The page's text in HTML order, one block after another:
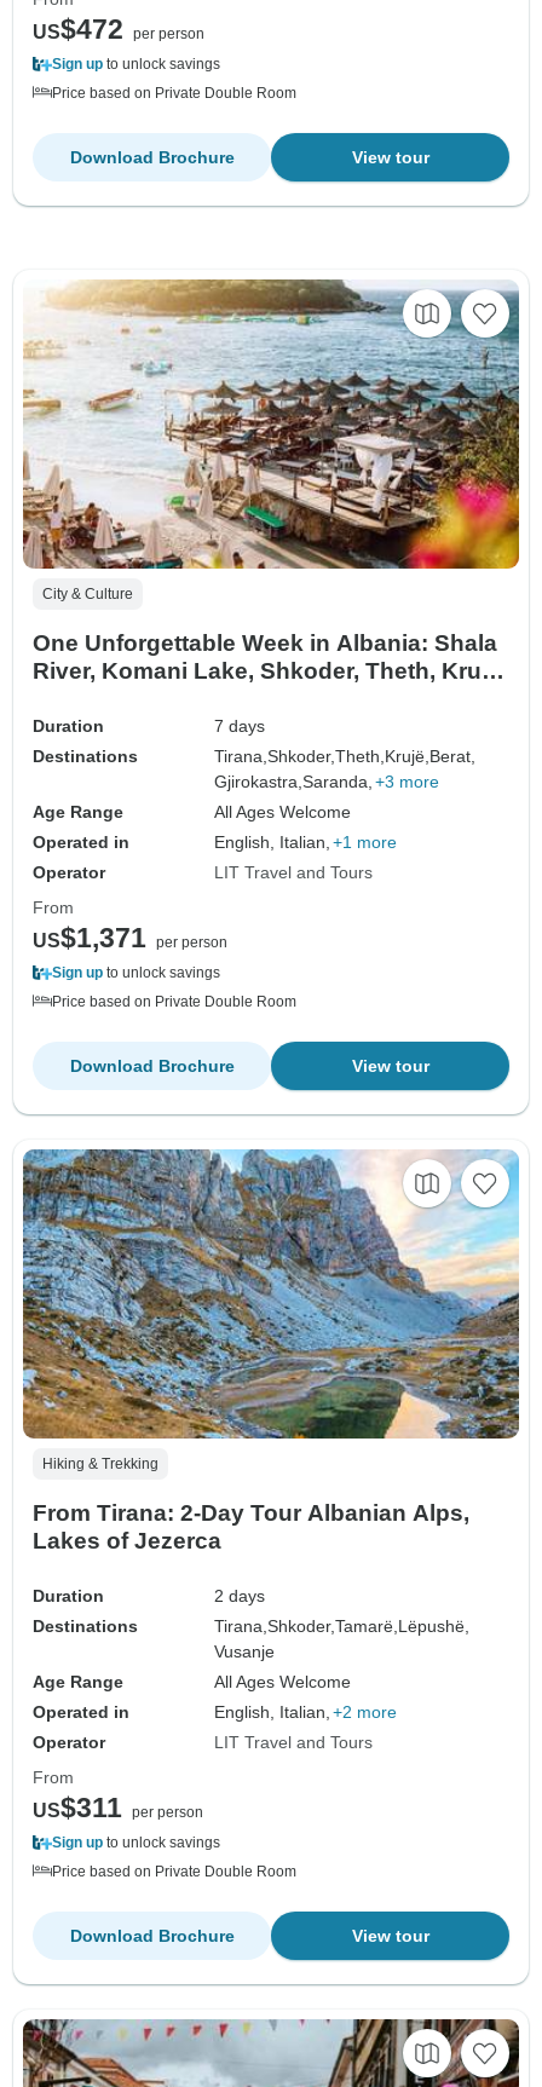
US$472
per person
Sign up to unlock savings
Price based on Private Double Room
View tour
Download Brochure
City & Culture
One Unforgettable Week in Albania: Shala
River, Komani Lake, Shkoder, Theth, Kruja,
Eye, Butrint
Duration
7 days
Destinations
Tirana,Shkoder,Theth, Krujë, Berat,
Gjirokastra,Saranda, +3 more
Age Range
All Ages Welcome
Operated in
English, Italian, +1 more
Operator
LIT Travel and Tours
From
US$1,371 per person
Sign up to unlock savings
Price based on Private Double Room
View tour
Download Brochure
Hiking & Trekking
From Tirana: 2-Day Tour Albanian Alps,
Lakes of Jezerca
Duration
2 days
Destinations
Tirana,Shkoder,Tamarë, Lëpushë,
Vusanje
Age Range
All Ages Welcome
Operated in
English, Italian, +2 more
Operator
LIT Travel and Tours
From
US$311 per person
Sign up to unlock savings
Price based on Private Double Room
View tour
Download Brochure